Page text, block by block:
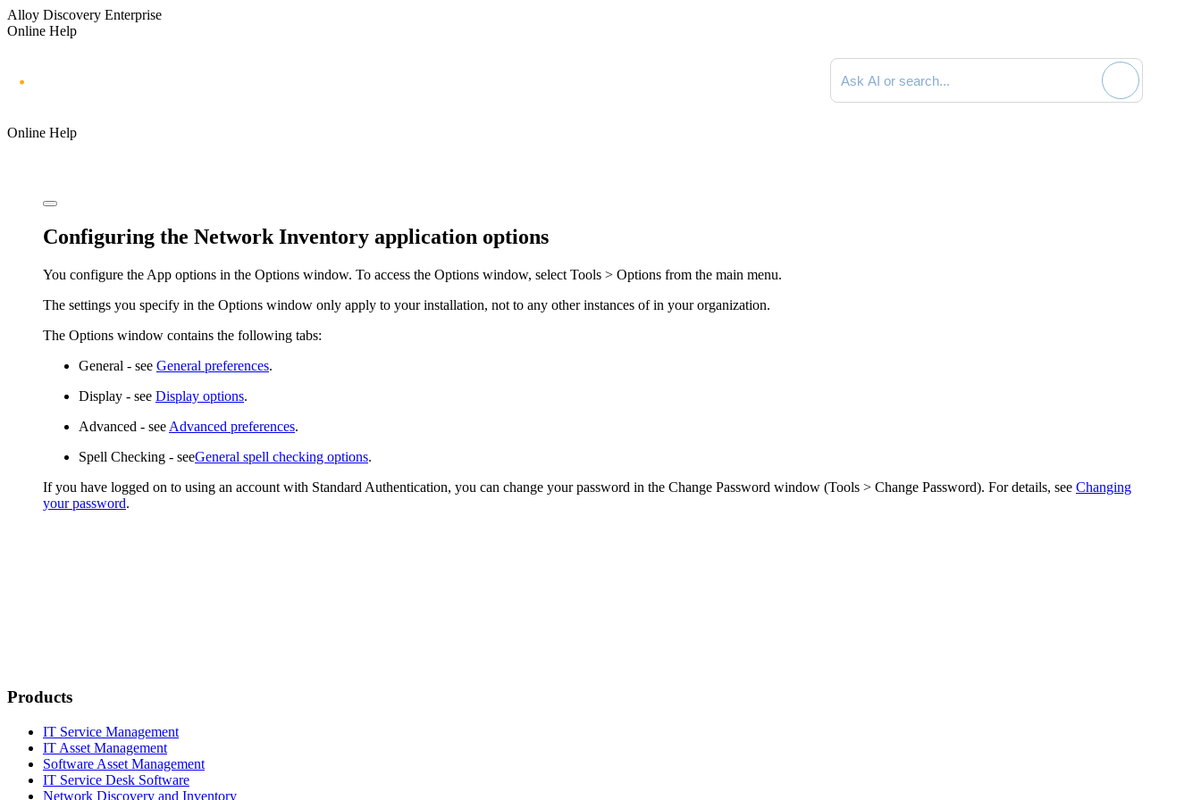
Alloy Discovery Enterprise
Online Help
Search documentation
Online Help
Configuring the Network Inventory application options
You configure the App options in the Options window. To access the Options window, select Tools > Options from the main menu.
The settings you specify in the Options window only apply to your installation, not to any other instances of in your organization.
The Options window contains the following tabs:
General - see General preferences.
Display - see Display options.
Advanced - see Advanced preferences.
Spell Checking - seeGeneral spell checking options.
If you have logged on to using an account with Standard Authentication, you can change your password in the Change Password window (Tools > Change Password). For details, see Changing
your password.
Products
IT Service Management
IT Asset Management
Software Asset Management
IT Service Desk Software
Network Discovery and Inventory